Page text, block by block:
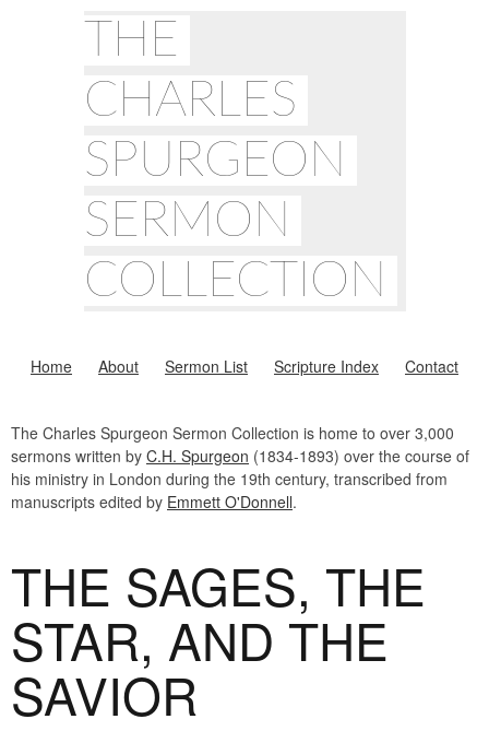
THE
CHARLES
SPURGEON
SERMON
COLLECTION
Home About Sermon List Scripture Index Contact
The Charles Spurgeon Sermon Collection is home to over 3,000
sermons written by C.H. Spurgeon (1834-1893) over the course of
his ministry in London during the 19th century, transcribed from
manuscripts edited by Emmett O'Donnell.
THE SAGES, THE
STAR, AND THE
SAVIOR